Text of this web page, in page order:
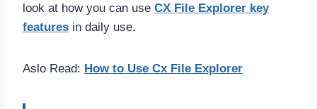
look at how you can use CX File Explorer key
features in daily use.
Aslo Read: How to Use Cx File Explorer